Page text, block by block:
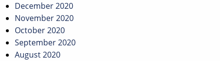
December 2020
November 2020
October 2020
September 2020
August 2020